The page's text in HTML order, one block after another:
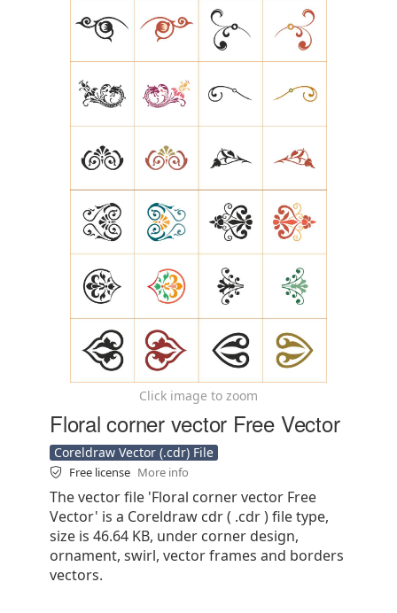
Click image to zoom
Floral corner vector Free Vector
Coreldraw Vector (.cdr) File
Free license More info
The vector file 'Floral corner vector Free
Vector' is a Coreldraw cdr ( .cdr ) file type,
size is 46.64 KB, under corner design,
ornament, swirl, vector frames and borders
vectors.